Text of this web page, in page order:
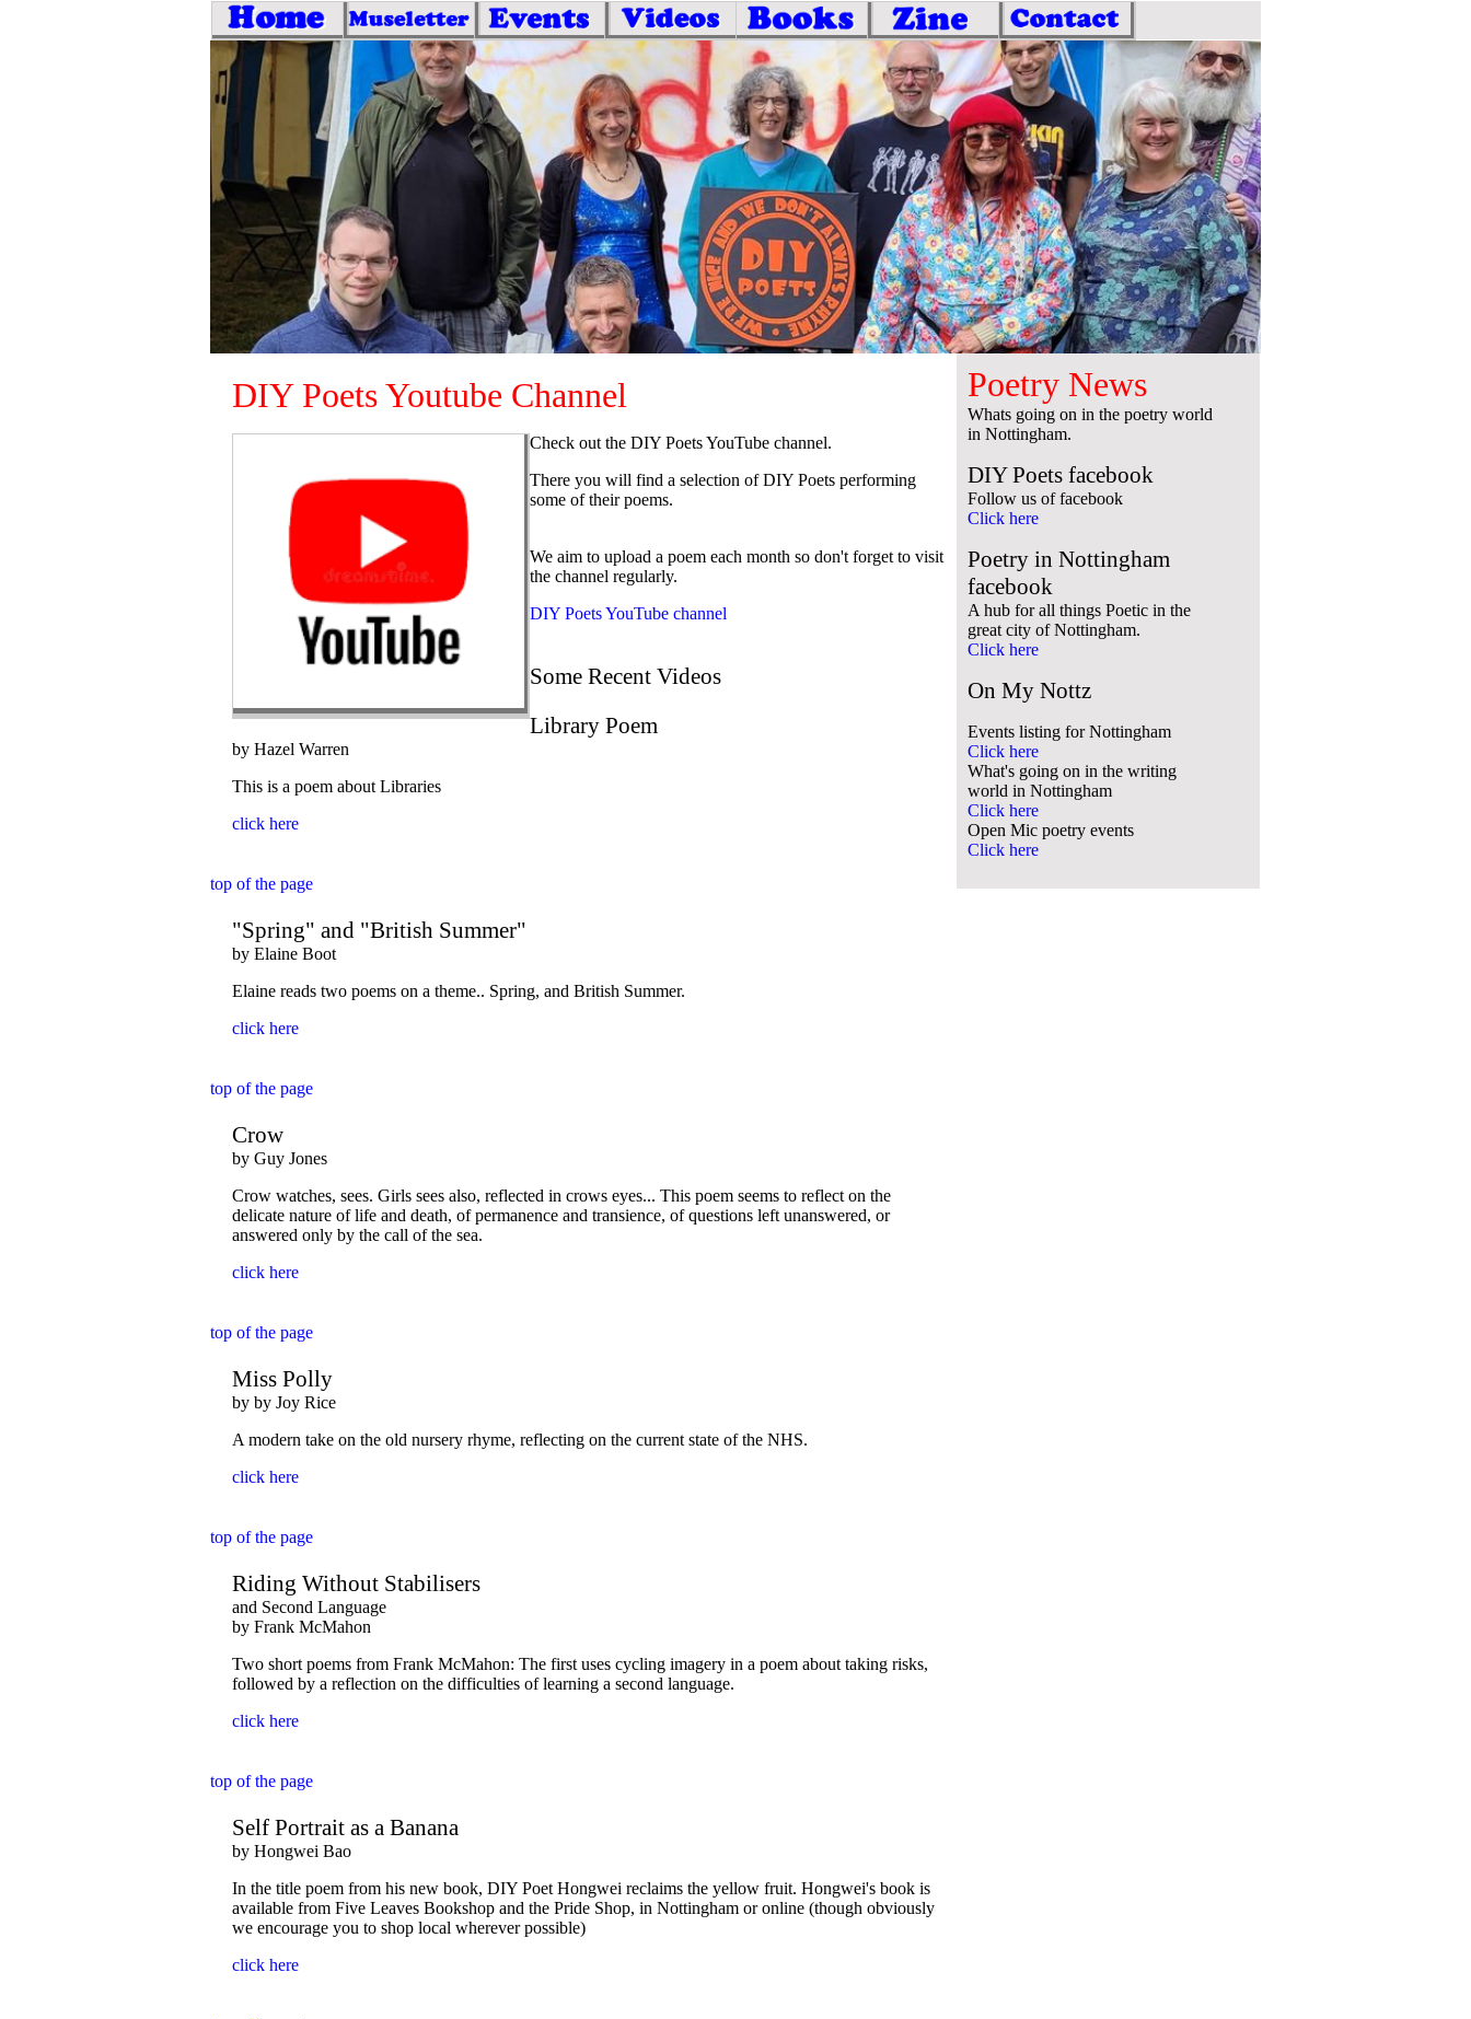
DIY Poets Youtube Channel
Check out the DIY Poets YouTube channel.
There you will find a selection of DIY Poets performing
some of their poems.
We aim to upload a poem each month so don't forget to visit
the channel regularly.
DIY Poets YouTube channel
Some Recent Videos
Library Poem
by Hazel Warren
This is a poem about Libraries
click here
top of the page
"Spring" and "British Summer"
by Elaine Boot
Elaine reads two poems on a theme.. Spring, and British Summer.
click here
top of the page
Crow
by Guy Jones
Crow watches, sees. Girls sees also, reflected in crows eyes... This poem seems to reflect on the
delicate nature of life and death, of permanence and transience, of questions left unanswered, or
answered only by the call of the sea.
click here
top of the page
Miss Polly
by by Joy Rice
A modern take on the old nursery rhyme, reflecting on the current state of the NHS.
click here
top of the page
Riding Without Stabilisers
and Second Language
by Frank McMahon
Two short poems from Frank McMahon: The first uses cycling imagery in a poem about taking risks,
followed by a reflection on the difficulties of learning a second language.
click here
top of the page
Self Portrait as a Banana
by Hongwei Bao
In the title poem from his new book, DIY Poet Hongwei reclaims the yellow fruit. Hongwei's book is
available from Five Leaves Bookshop and the Pride Shop, in Nottingham or online (though obviously
we encourage you to shop local wherever possible)
click here
Poetry News
Whats going on in the poetry world
in Nottingham.
DIY Poets facebook
Follow us of facebook
Click here
Poetry in Nottingham
facebook
A hub for all things Poetic in the
great city of Nottingham.
Click here
On My Nottz
Events listing for Nottingham
Click here
What's going on in the writing
world in Nottingham
Click here
Open Mic poetry events
Click here